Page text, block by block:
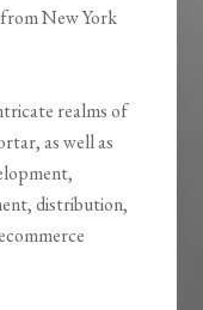
New York
realms of
as well as
distribution,